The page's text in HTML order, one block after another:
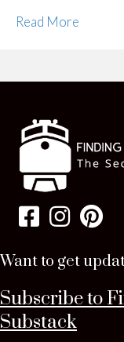
Read More
Want to get
Subscribe to
Substack